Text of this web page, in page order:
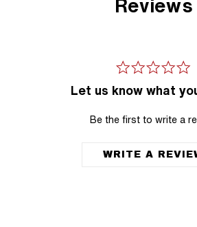
Reviews
Let us know what
Be the first to write a
WRITE A